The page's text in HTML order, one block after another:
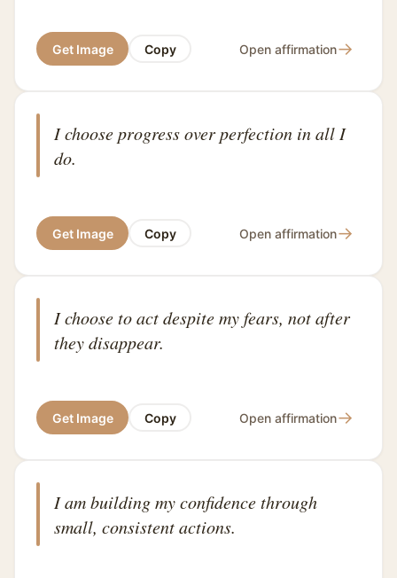
Get Image Copy Open affirmation→
I choose progress over perfection in all I
do.
Get Image Copy Open affirmation→
I choose to act despite my fears, not after
they disappear.
Get Image Copy Open affirmation→
I am building my confidence through
small, consistent actions.